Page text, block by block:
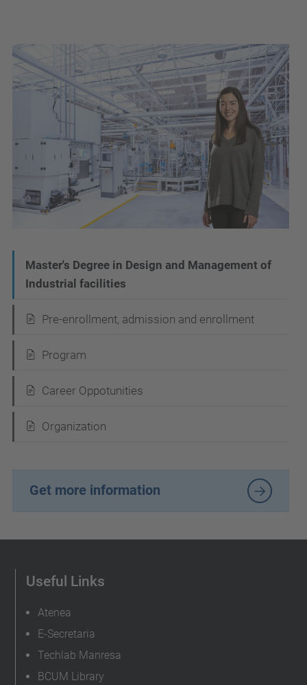
i
a
t
Master's Degree in Design and Management of
Industrial facilities
Pre-enrollment, admission and enrollment
Program
Career Oppotunities
Organization
Get more information
Useful Links
Atenea
E-Secretaria
Techlab Manresa
BCUM Library